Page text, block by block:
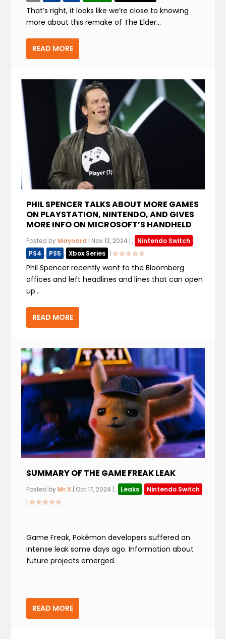
That’s right, it looks like we’re close to knowing
more about this remake of The Elder...
READ MORE
PHIL SPENCER TALKS ABOUT MORE GAMES
ON PLAYSTATION, NINTENDO, AND GIVES
MORE INFO ON MICROSOFT’S HANDHELD
Posted by Maynard | Nov 13, 2024 |, Nintendo Switch ,
PS4 , PS5 , Xbox Series |
Phil Spencer recently went to the Bloomberg
offices and left headlines and lines that can open
up...
READ MORE
SUMMARY OF THE GAME FREAK LEAK
Posted by Mr.X | Oct 17, 2024 |, Leaks , Nintendo Switch
|
Game Freak, Pokémon developers suffered an
intense leak some days ago. Information about
future projects emerged.
READ MORE